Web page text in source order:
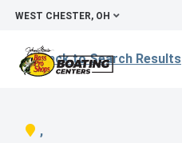
WEST CHESTER, OH
Back to Search Results
,